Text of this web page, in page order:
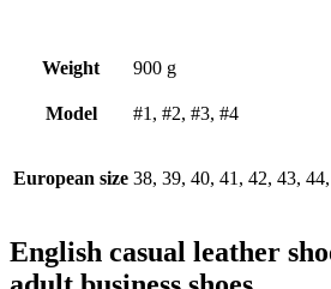
Weight 900 g
Model #1, #2, #3, #4
European size 38, 39, 40, 41, 42, 43,
English casual leather